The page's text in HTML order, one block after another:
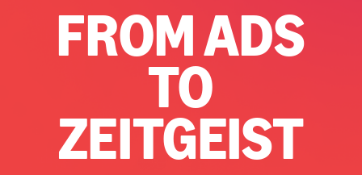
FROM ADS
TO
ZEITGEIST